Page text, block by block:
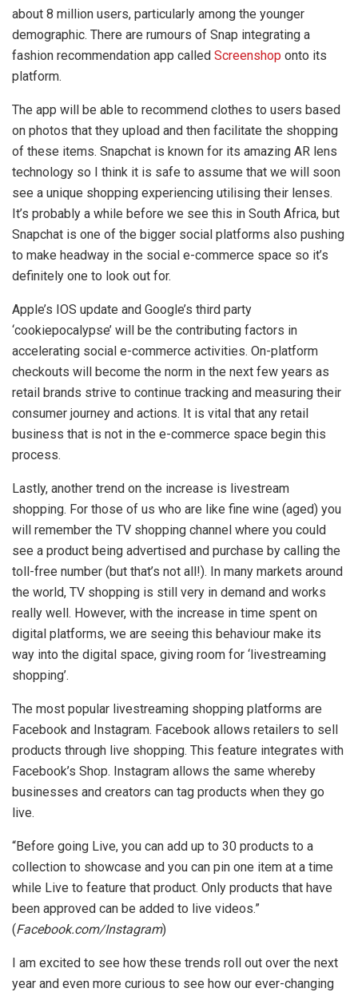
about 8 million users, particularly among the younger
demographic. There are rumours of Snap integrating a
fashion recommendation app called Screenshop onto its
platform.
The app will be able to recommend clothes to users based
on photos that they upload and then facilitate the shopping
of these items. Snapchat is known for its amazing AR lens
technology so I think it is safe to assume that we will soon
see a unique shopping experiencing utilising their lenses.
It’s probably a while before we see this in South Africa, but
Snapchat is one of the bigger social platforms also pushing
to make headway in the social e-commerce space so it’s
definitely one to look out for.
Apple’s IOS update and Google’s third party
‘cookiepocalypse’ will be the contributing factors in
accelerating social e-commerce activities. On-platform
checkouts will become the norm in the next few years as
retail brands strive to continue tracking and measuring their
consumer journey and actions. It is vital that any retail
business that is not in the e-commerce space begin this
process.
Lastly, another trend on the increase is livestream
shopping. For those of us who are like fine wine (aged) you
will remember the TV shopping channel where you could
see a product being advertised and purchase by calling the
toll-free number (but that’s not all!). In many markets around
the world, TV shopping is still very in demand and works
really well. However, with the increase in time spent on
digital platforms, we are seeing this behaviour make its
way into the digital space, giving room for ‘livestreaming
shopping’.
The most popular livestreaming shopping platforms are
Facebook and Instagram. Facebook allows retailers to sell
products through live shopping. This feature integrates with
Facebook’s Shop. Instagram allows the same whereby
businesses and creators can tag products when they go
live.
“Before going Live, you can add up to 30 products to a
collection to showcase and you can pin one item at a time
while Live to feature that product. Only products that have
been approved can be added to live videos.”
(Facebook.com/Instagram)
I am excited to see how these trends roll out over the next
year and even more curious to see how our ever-changing